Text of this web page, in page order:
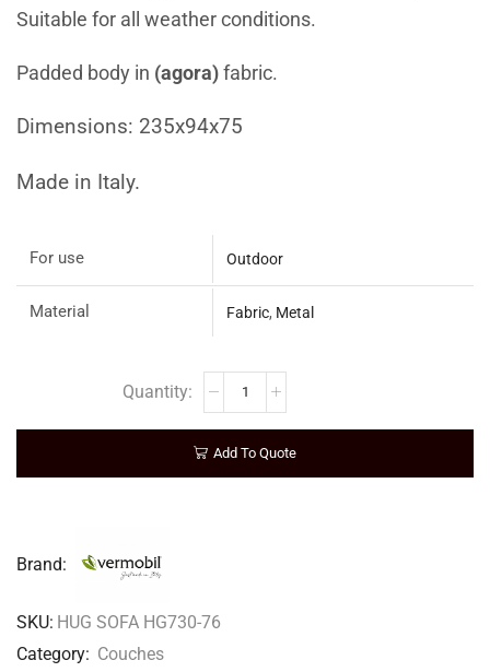
Suitable for all weather conditions.
Padded body in (agora) fabric.
Dimensions: 235x94x75
Made in Italy.
For use Outdoor
Material Fabric, Metal
Add To Quote
Brand:
SKU: HUG SOFA HG730-76
Category: Couches